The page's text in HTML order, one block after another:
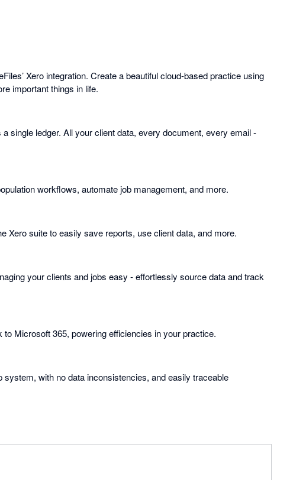
Xero integration. Create a beautiful cloud-based practice using
important things in life.
single ledger. All your client data, every document, every email -
workflows, automate job management, and more.
Xero suite to easily save reports, use client data, and more.
your clients and jobs easy - effortlessly source data and track
Microsoft 365, powering efficiencies in your practice.
with no data inconsistencies, and easily traceable